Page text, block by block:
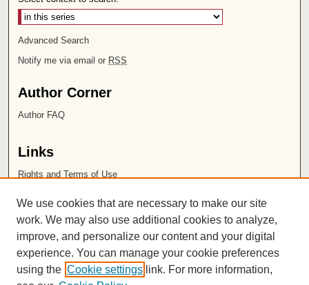
Advanced Search
Notify me via email or RSS
Author Corner
Author FAQ
Links
Rights and Terms of Use
Chapman University
ISSN 2572-1496
We use cookies that are necessary to make our site
work. We may also use additional cookies to analyze,
improve, and personalize our content and your digital
experience. You can manage your cookie preferences
using the Cookie settings link. For more information,